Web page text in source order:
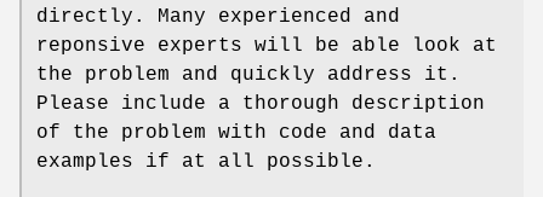
directly. Many experienced and
reponsive experts will be able look at
the problem and quickly address it.
Please include a thorough description
of the problem with code and data
examples if at all possible.